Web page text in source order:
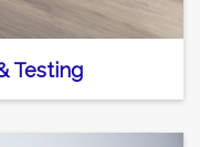
Testing